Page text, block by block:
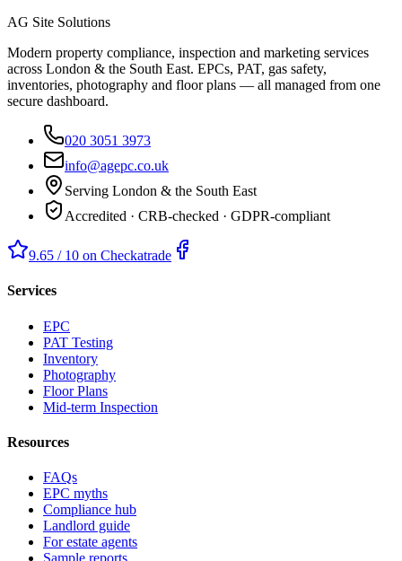
AG Site Solutions
Modern property compliance, inspection and marketing services
across London & the South East. EPCs, PAT, gas safety,
inventories, photography and floor plans — all managed from one
secure dashboard.
020 3051 3973
info@agepc.co.uk
Serving London & the South East
Accredited · CRB-checked · GDPR-compliant
9.65 / 10 on Checkatrade
Services
EPC
PAT Testing
Inventory
Photography
Floor Plans
Mid-term Inspection
Resources
FAQs
EPC myths
Compliance hub
Landlord guide
For estate agents
Sample reports